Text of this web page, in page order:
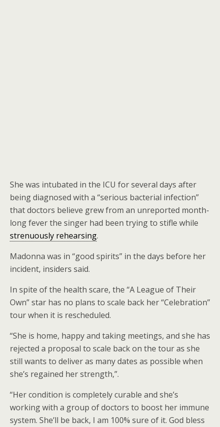
She was intubated in the ICU for several days after
being diagnosed with a “serious bacterial infection”
that doctors believe grew from an unreported month-
long fever the singer had been trying to stifle while
strenuously rehearsing.
Madonna was in “good spirits” in the days before her
incident, insiders said.
In spite of the health scare, the “A League of Their
Own” star has no plans to scale back her “Celebration”
tour when it is rescheduled.
“She is home, happy and taking meetings, and she has
rejected a proposal to scale back on the tour as she
still wants to deliver as many dates as possible when
she’s regained her strength,”.
“Her condition is completely curable and she’s
working with a group of doctors to boost her immune
system. She’ll be back, I am 100% sure of it. God bless